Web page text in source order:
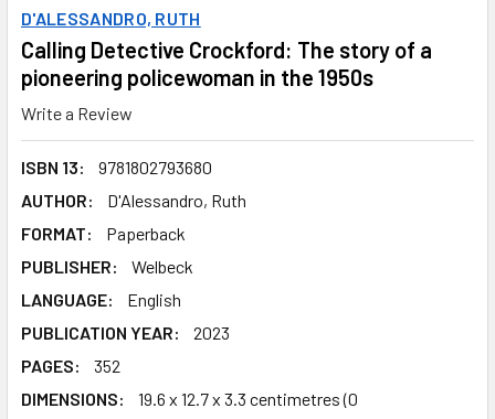
D'ALESSANDRO, RUTH
Calling Detective Crockford: The story of a
pioneering policewoman in the 1950s
Write a Review
ISBN 13:
9781802793680
AUTHOR:
D'Alessandro, Ruth
FORMAT:
Paperback
PUBLISHER:
Welbeck
LANGUAGE:
English
PUBLICATION YEAR:
2023
PAGES:
352
DIMENSIONS:
19.6 x 12.7 x 3.3 centimetres (0